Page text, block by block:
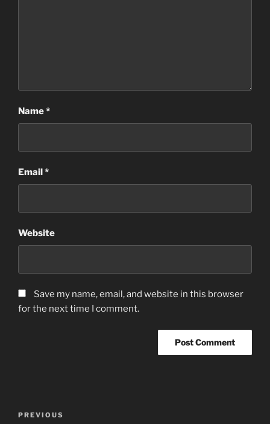
Name*
Email*
Website
Save my name, email, and website in this browser
for the next time I comment.
Previous
PREVIOUS